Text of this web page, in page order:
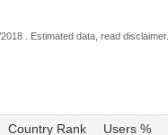
. Estimated data, read disclaimer.
Country Rank Users %